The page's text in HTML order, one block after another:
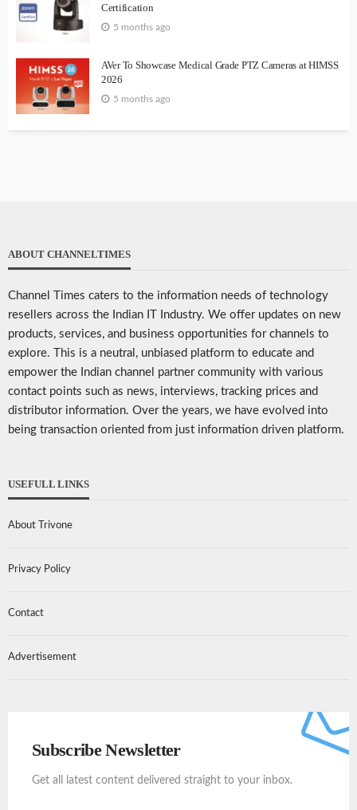
Certification
5 months ago
AVer To Showcase Medical Grade PTZ Cameras at HIMSS
2026
5 months ago
ABOUT CHANNELTIMES
Channel Times caters to the information needs of technology
resellers across the Indian IT Industry. We offer updates on new
products, services, and business opportunities for channels to
explore. This is a neutral, unbiased platform to educate and
empower the Indian channel partner community with various
contact points such as news, interviews, tracking prices and
distributor information. Over the years, we have evolved into
being transaction oriented from just information driven platform.
USEFULL LINKS
About Trivone
Privacy Policy
Contact
Advertisement
Subscribe Newsletter
Get all latest content delivered straight to your inbox.